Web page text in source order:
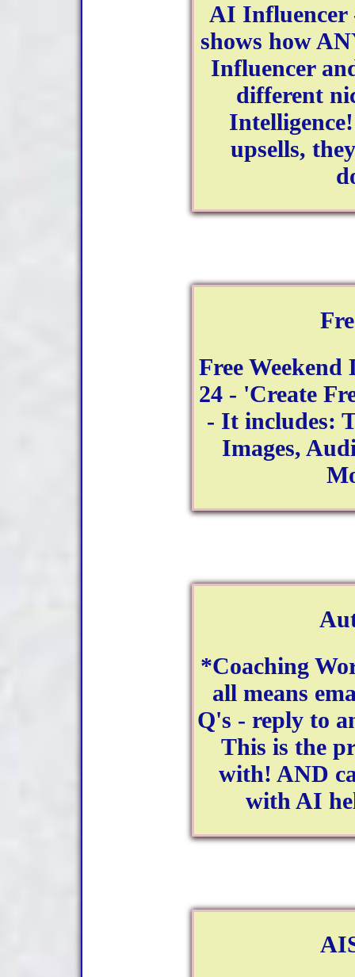
AI Influencer
shows how
Influencer
different
upsells,
Free
24 - 'Create
- It includes:
Images,
*Coaching
all means
Q's - reply to
This is the
with! AND
with AI